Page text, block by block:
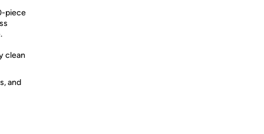
piece
clean
and